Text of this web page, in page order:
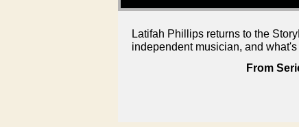
Latifah Phillips returns to the
independent musician, and
From